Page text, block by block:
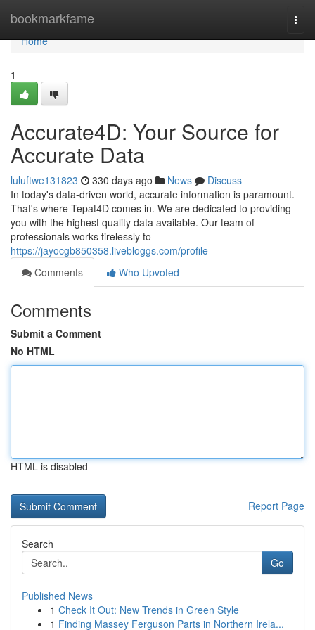
bookmarkfame
Home
Home
1
Accurate4D: Your Source for
Accurate Data
luluftwe131823 330 days ago News
Discuss
In today's data-driven world, accurate information is paramount.
That's where Tepat4D comes in. We are dedicated to providing
you with the highest quality data available. Our team of
professionals works tirelessly to
https://jayocgb850358.livebloggs.com/profile
Comments
Who Upvoted
Comments
Submit a Comment
No HTML
HTML is disabled
Report Page
Search
Go
Published News
1 Check It Out: New Trends in Green Style
1 Finding Massey Ferguson Parts in Northern Irela...